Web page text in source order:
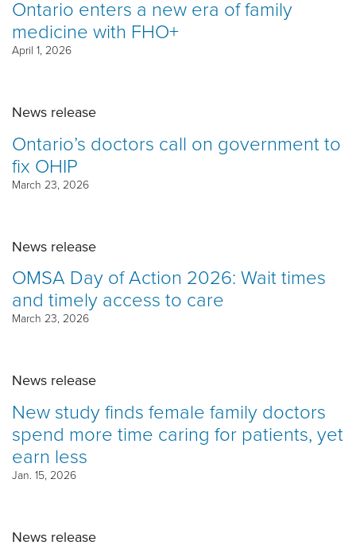
Ontario enters a new era of family
medicine with FHO+
April 1, 2026
News release
Ontario’s doctors call on government to
fix OHIP
March 23, 2026
News release
OMSA Day of Action 2026: Wait times
and timely access to care
March 23, 2026
News release
New study finds female family doctors
spend more time caring for patients, yet
earn less
Jan. 15, 2026
News release